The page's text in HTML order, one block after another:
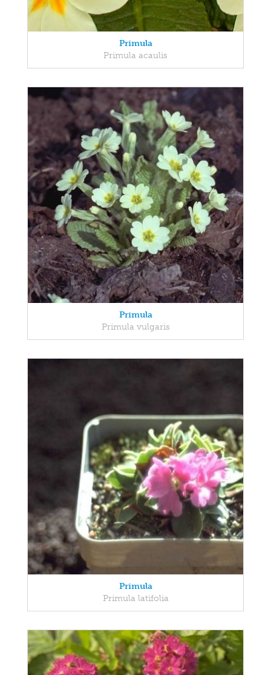
Primula
Primula acaulis
Primula
Primula vulgaris
Primula
Primula latifolia